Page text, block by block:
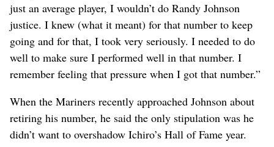
just an average player, I wouldn’t do Randy Johnson
justice. I knew (what it meant) for that number to keep
going and for that, I took very seriously. I needed to do
well to make sure I performed well in that number. I
remember feeling that pressure when I got that number.”
When the Mariners recently approached Johnson about
retiring his number, he said the only stipulation was he
didn’t want to overshadow Ichiro’s Hall of Fame year.